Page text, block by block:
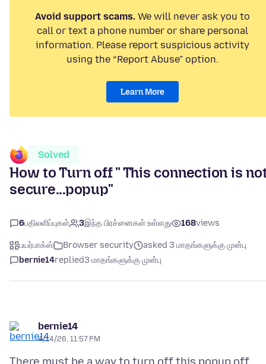
Avoid support scams. We will never ask you to
call or text a phone number or share personal
information. Please report suspicious activity
using the “Report Abuse” option.
Learn More
Solved
How to Turn off " This connection is
secure...popup"
6பதிலளிப்புகள் 3இந்த பிரச்னைகள் உள்ளது 168views
பயர்பாக்ஸ் Browser security
asked 3 மாதங்களுக்கு முன்பு
bernie14replied3 மாதங்களுக்கு முன்பு
bernie14
4/14/26, 11:57 PM